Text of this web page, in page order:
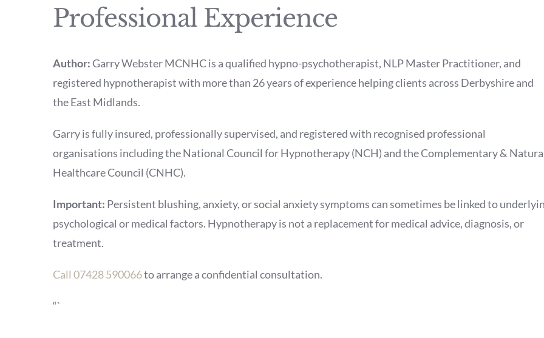
Professional Experience
Author:Garry Webster MCNHC is a qualified hypno-psychotherapist, NLP Master Practitioner, and
registered hypnotherapist with more than 26 years of experience helping clients across Derbyshire and
the East Midlands.
Garry is fully insured, professionally supervised, and registered with recognised professional
organisations including the National Council for Hypnotherapy (NCH) and the Complementary &
Healthcare Council (CNHC).
Important: Persistent blushing, anxiety, or social anxiety symptoms can sometimes be linked to
psychological or medical factors. Hypnotherapy is not a replacement for medical advice, diagnosis, or
treatment.
Call 07428 590066to arrange a confidential consultation.
“`